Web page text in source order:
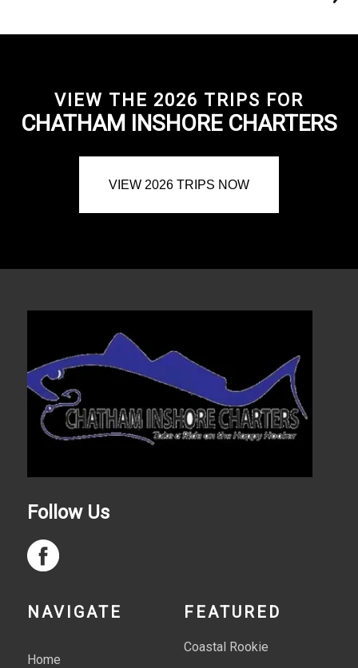
VIEW THE 2026 TRIPS FOR
CHATHAM INSHORE CHARTERS
VIEW 2026 TRIPS NOW
Follow Us
NAVIGATE
Home
FEATURED
Coastal Rookie